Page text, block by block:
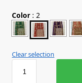
Color : 2
Clear selection